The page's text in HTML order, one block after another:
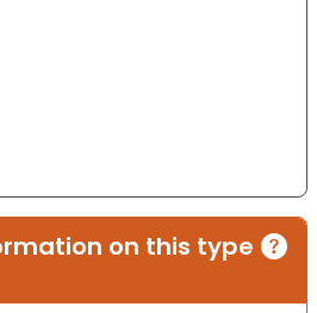
on this type